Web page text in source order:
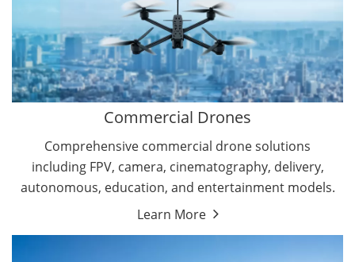
Commercial Drones
Comprehensive commercial drone solutions
including FPV, camera, cinematography, delivery,
autonomous, education, and entertainment models.
Learn More
Entertainment Drone
Education Drones
By Function
FPV Drones
Camera Drones